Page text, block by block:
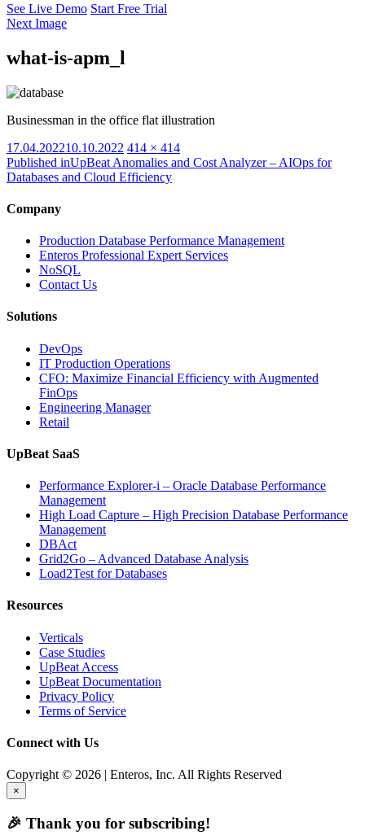
See Live Demo Start Free Trial
Next Image
what-is-apm_l
Businessman in the office flat illustration
Posted
on
17.04.202210.10.2022 Full
size
414 × 414
Published inUpBeat Anomalies and Cost Analyzer – AIOps for
Databases and Cloud Efficiency
Company
Production Database Performance Management
Enteros Professional Expert Services
NoSQL
Contact Us
Solutions
DevOps
IT Production Operations
CFO: Maximize Financial Efficiency with Augmented
FinOps
Engineering Manager
Retail
UpBeat SaaS
Performance Explorer-i – Oracle Database Performance
Management
High Load Capture – High Precision Database Performance
Management
DBAct
Grid2Go – Advanced Database Analysis
Load2Test for Databases
Resources
Verticals
Case Studies
UpBeat Access
UpBeat Documentation
Privacy Policy
Terms of Service
Connect with Us
Copyright © 2026 | Enteros, Inc. All Rights Reserved
×
🎉 Thank you for subscribing!